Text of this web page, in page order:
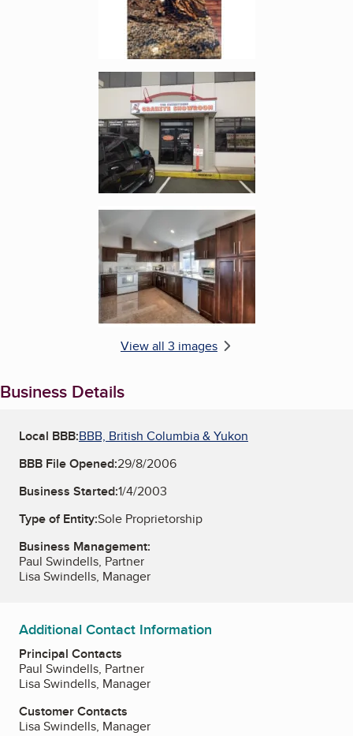
Enlarge image, 2 of 3
Enlarge image, 3 of 3
View all 3 images
Business Details
Local BBB:BBB, British Columbia & Yukon
BBB File Opened:29/8/2006
Business Started:1/4/2003
Type of Entity:Sole Proprietorship
Business Management:
Paul Swindells, Partner
Lisa Swindells, Manager
Additional Contact Information
Principal Contacts
Paul Swindells, Partner
Lisa Swindells, Manager
Customer Contacts
Lisa Swindells, Manager